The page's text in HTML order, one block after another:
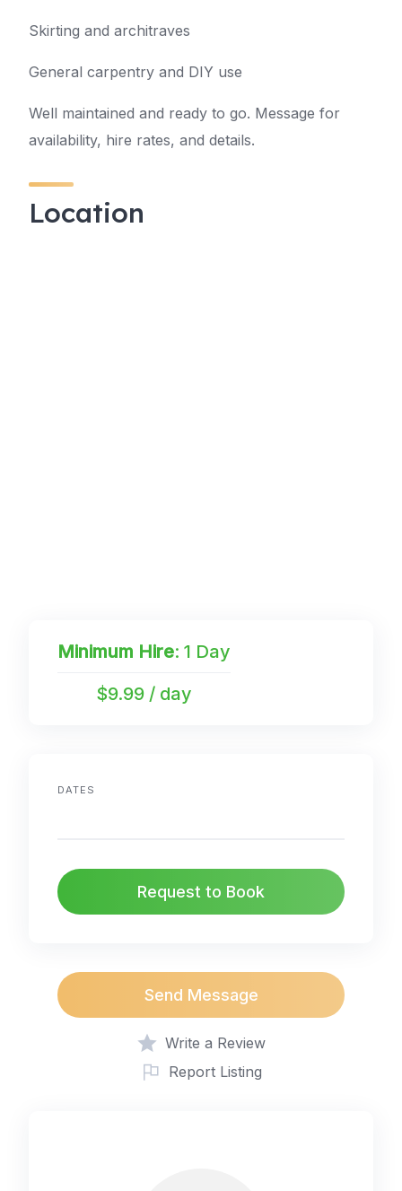
Skirting and architraves
General carpentry and DIY use
Well maintained and ready to go. Message for
availability, hire rates, and details.
Location
Minimum Hire: 1 Day
$9.99 / day
DATES
Request to Book
Send Message
Write a Review
Report Listing